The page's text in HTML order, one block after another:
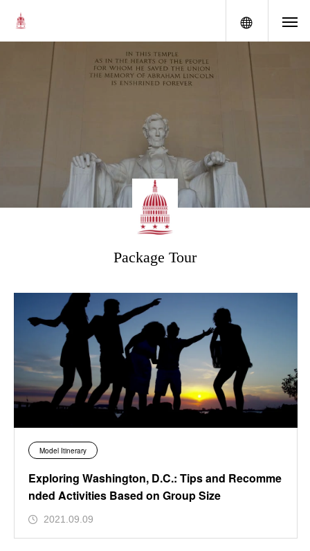
menu
Package Tour
Model Itinerary
Exploring Washington, D.C.: Tips and Recomme
nded Activities Based on Group Size
2021.09.09